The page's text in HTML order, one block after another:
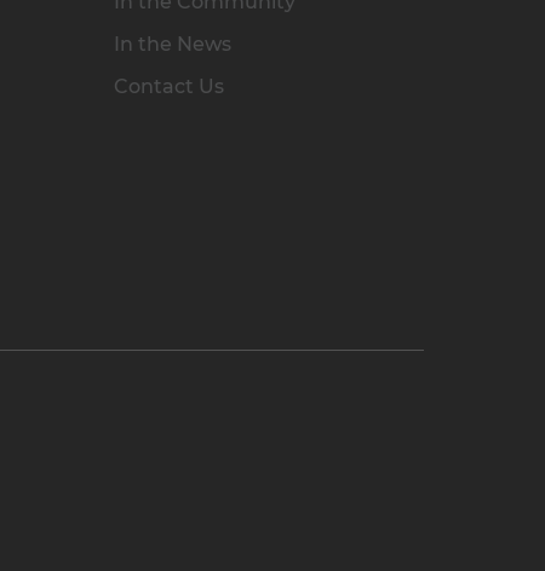
In the News
Contact Us